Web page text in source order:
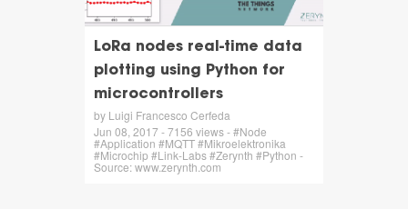
LoRa nodes real-time data
plotting using Python for
microcontrollers
by Luigi Francesco Cerfeda
Jun 08, 2017 - 7156 views - #Node
#Application #MQTT #Mikroelektronika
#Microchip #Link-Labs #Zerynth #Python -
Source: www.zerynth.com